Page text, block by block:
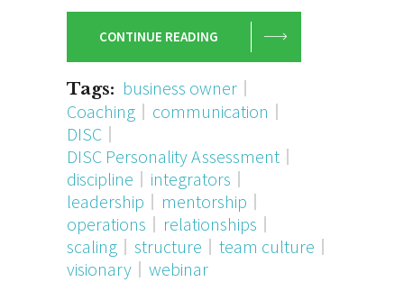
CONTINUE READING
Tags: business owner
Coaching
communication
DISC
DISC Personality Assessment
discipline
integrators
leadership
mentorship
operations
relationships
scaling
structure
team culture
visionary
webinar